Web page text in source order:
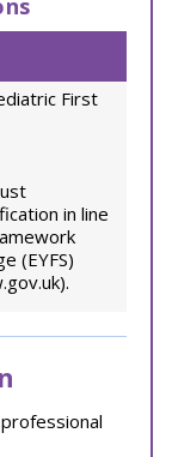
First
in line
(EYFS)